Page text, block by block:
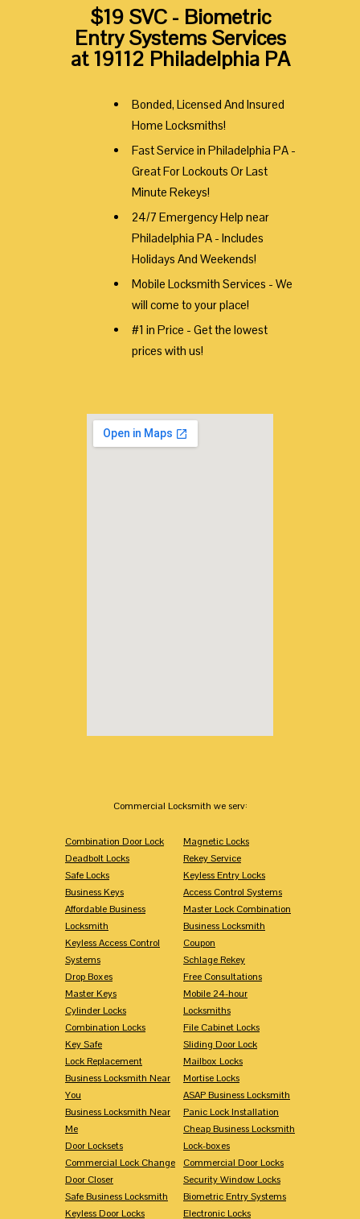
$19 SVC - Biometric
Entry Systems Services
at 19112 Philadelphia PA
Bonded, Licensed And Insured
Home Locksmiths!
Fast Service in Philadelphia PA -
Great For Lockouts Or Last
Minute Rekeys!
24/7 Emergency Help near
Philadelphia PA - Includes
Holidays And Weekends!
Mobile Locksmith Services - We
will come to your place!
#1 in Price - Get the lowest
prices with us!
Commercial Locksmith we serv:
Combination Door Lock
Deadbolt Locks
Safe Locks
Business Keys
Affordable Business
Locksmith
Keyless Access Control
Systems
Drop Boxes
Master Keys
Cylinder Locks
Combination Locks
Key Safe
Lock Replacement
Business Locksmith Near
You
Business Locksmith Near
Me
Door Locksets
Commercial Lock Change
Door Closer
Safe Business Locksmith
Keyless Door Locks
Magnetic Locks
Rekey Service
Keyless Entry Locks
Access Control Systems
Master Lock Combination
Business Locksmith
Coupon
Schlage Rekey
Free Consultations
Mobile 24-hour
Locksmiths
File Cabinet Locks
Sliding Door Lock
Mailbox Locks
Mortise Locks
ASAP Business Locksmith
Panic Lock Installation
Cheap Business Locksmith
Lock-boxes
Commercial Door Locks
Security Window Locks
Biometric Entry Systems
Electronic Locks